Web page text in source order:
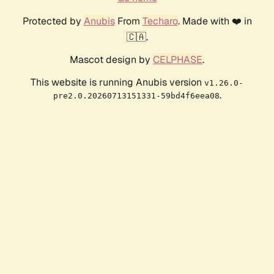
Protected by AnubisFrom Techaro. Made with ❤️ in
🇨🇦.
Mascot design by CELPHASE.
This website is running Anubis version v1.26.0-
pre2.0.20260713151331-59bd4f6eea08.